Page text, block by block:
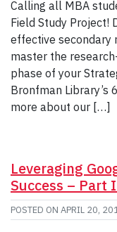
Calling all MBA
Field Study Project!
effective secondary
master the
phase of your
Bronfman Library’s
more about our […]
Leveraging
Success – Part
POSTED ON APRIL 20,